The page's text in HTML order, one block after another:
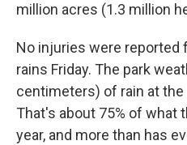
million acres (1.3 million
No injuries were reported
rains Friday. The park
centimeters) of rain at the
That's about 75% of what
year, and more than has